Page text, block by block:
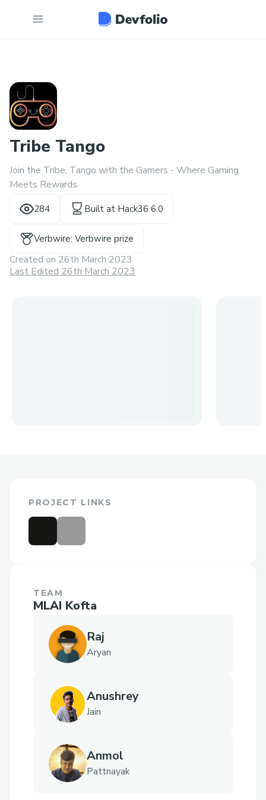
Tribe Tango
Join the Tribe, Tango with the Gamers - Where Gaming
Meets Rewards
284 Built at Hack36 6.0
Verbwire: Verbwire prize
Created on 26th March 2023
Last Edited 26th March 2023
PROJECT LINKS
TEAM
MLAI Kofta
Raj
Aryan
Anushrey
Jain
Anmol
Pattnayak